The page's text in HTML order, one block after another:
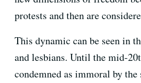
protests and then are
This dynamic can be seen in
and lesbians. Until the mid-
condemned as immoral by